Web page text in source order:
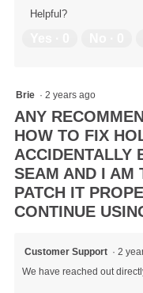
Helpful?
Brie · 2 years ago
ANY
HOW TO FIX
ACCIDENTALLY
SEAM AND I AM
PATCH IT
CONTINUE
Customer Support · 2
We have reached out